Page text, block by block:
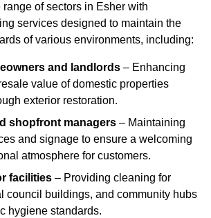
of sectors in Esher with
services designed to maintain the
of various environments, including:
and landlords – Enhancing
value of domestic properties
exterior restoration.
shopfront managers – Maintaining
and signage to ensure a welcoming
atmosphere for customers.
facilities – Providing cleaning for
council buildings, and community hubs
hygiene standards.